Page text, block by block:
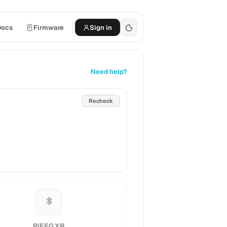
Firmware Sign in
Need help?
Recheck